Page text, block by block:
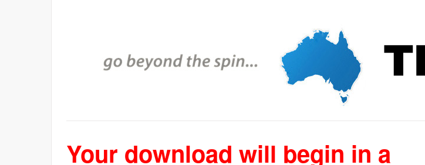
Your download will begin in a